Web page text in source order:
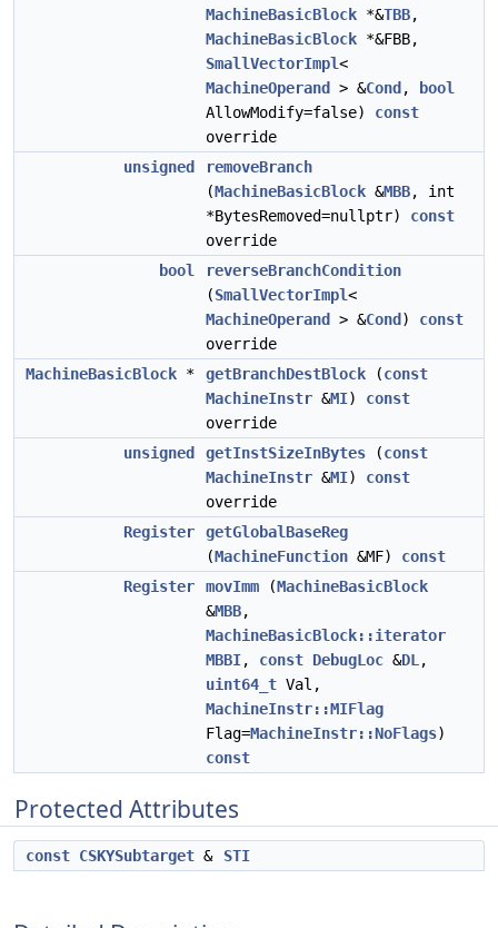
MachineBasicBlock *&TBB,
MachineBasicBlock *&FBB,
SmallVectorImpl<
MachineOperand
> &Cond ,
bool
AllowModify=false) const
override
unsigned
removeBranch
(MachineBasicBlock &MBB, int
*BytesRemoved=nullptr) const
override
bool
reverseBranchCondition
(SmallVectorImpl<
MachineOperand
> &Cond ) const
override
MachineBasicBlock * getBranchDestBlock (const
MachineInstr &MI) const
override
unsigned
getInstSizeInBytes (const
MachineInstr &MI) const
override
Register
getGlobalBaseReg
(MachineFunction &MF) const
Register
movImm (MachineBasicBlock
&MBB,
MachineBasicBlock::iterator
MBBI, const DebugLoc &DL ,
uint64_t Val,
MachineInstr::MIFlag
Flag=MachineInstr::NoFlags)
const
Protected Attributes
const CSKYSubtarget & STI